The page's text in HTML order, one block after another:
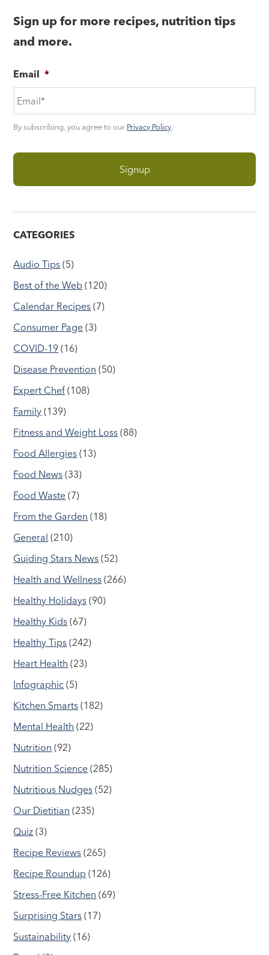
Sign up for more recipes, nutrition tips
and more.
Email *
By subscribing, you agree to our Privacy Policy.
CATEGORIES
Audio Tips (5)
Best of the Web (120)
Calendar Recipes (7)
Consumer Page (3)
COVID-19 (16)
Disease Prevention (50)
Expert Chef (108)
Family (139)
Fitness and Weight Loss (88)
Food Allergies (13)
Food News (33)
Food Waste (7)
From the Garden (18)
General (210)
Guiding Stars News (52)
Health and Wellness (266)
Healthy Holidays (90)
Healthy Kids (67)
Healthy Tips (242)
Heart Health (23)
Infographic (5)
Kitchen Smarts (182)
Mental Health (22)
Nutrition (92)
Nutrition Science (285)
Nutritious Nudges (52)
Our Dietitian (235)
Quiz (3)
Recipe Reviews (265)
Recipe Roundup (126)
Stress-Free Kitchen (69)
Surprising Stars (17)
Sustainability (16)